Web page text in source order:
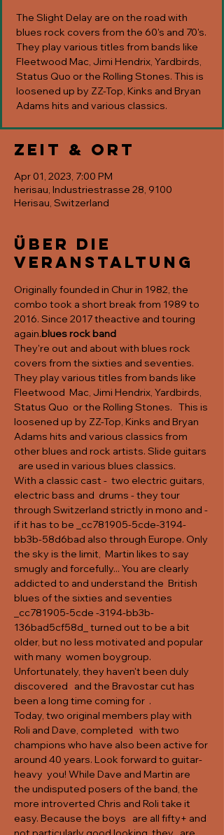
The Slight Delay are on the road with
blues rock covers from the 60's and 70's.
They play various titles from bands like
Fleetwood Mac, Jimi Hendrix, Yardbirds,
Status Quo or the Rolling Stones. This is
loosened up by ZZ-Top, Kinks and Bryan
Adams hits and various classics.
Zeit & Ort
Apr 01, 2023, 7:00 PM
herisau, Industriestrasse 28, 9100
Herisau, Switzerland
Über die
Veranstaltung
Originally founded in Chur in 1982, the
combo took a short break from 1989 to
2016. Since 2017 theactive and touring
again.blues rock band
They're out and about with blues rock
covers from the sixties and seventies.
They play various titles from bands like
Fleetwood  Mac, Jimi Hendrix, Yardbirds,
Status Quo  or the Rolling Stones.   This is
loosened up by ZZ-Top, Kinks and Bryan
Adams hits and various classics from
other blues and rock artists. Slide guitars
are used in various blues classics.
With a classic cast -  two electric guitars,
electric bass and  drums - they tour
through Switzerland strictly in mono and -
if it has to be _cc781905-5cde-3194-
bb3b-58d6bad also through Europe. Only
the sky is the limit,  Martin likes to say
smugly and forcefully... You are clearly
addicted to and understand the  British
blues of the sixties and seventies
_cc781905-5cde -3194-bb3b-
136bad5cf58d_ turned out to be a bit
older, but no less motivated and popular
with many  women boygroup.
Unfortunately, they haven't been duly
discovered   and the Bravostar cut has
been a long time coming for  .
Today, two original members play with
Roli and Dave, completed   with two
champions who have also been active for
around 40 years. Look forward to guitar-
heavy  you! While Dave and Martin are
the undisputed posers of the band, the
more introverted Chris and Roli take it
easy. Because the boys   are all fifty+ and